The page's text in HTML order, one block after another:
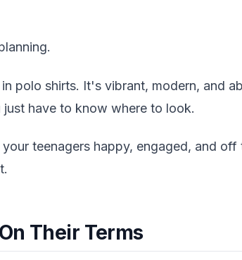
polo shirts. It's vibrant, modern, and
have to know where to look.
teenagers happy, engaged, and off
Their Terms